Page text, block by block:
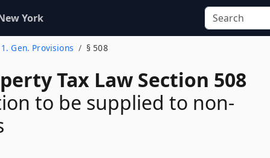
York
Gen. Provisions § 508
Tax Law Section 508
to be supplied to non-